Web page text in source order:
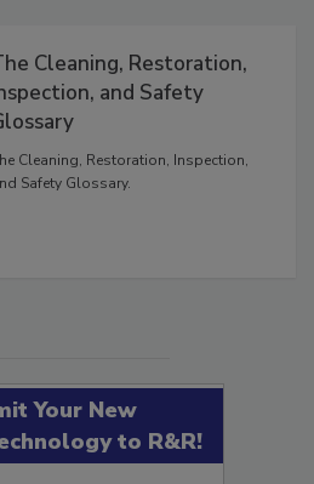
Cleaning, Restoration,
and Safety
Cleaning, Restoration, Inspection,
Your New
to R&R!